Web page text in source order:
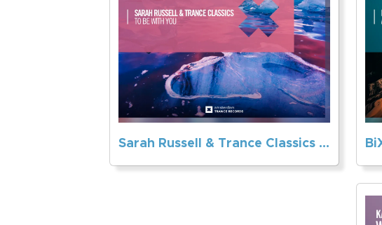
Sarah Russell & Trance Classics – To Be With You